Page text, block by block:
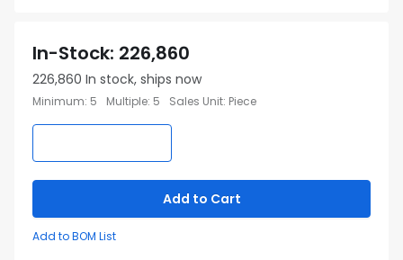
In-Stock: 226,860
226,860 In stock, ships now
Minimum: 5 Multiple: 5 Sales Unit: Piece
Add to Cart
Add to BOM List